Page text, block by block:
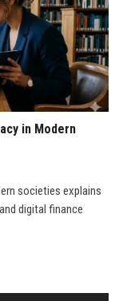
in Modern
societies explains
digital finance